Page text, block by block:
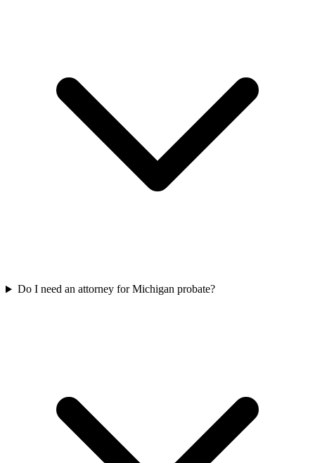
Do I need an attorney for Michigan probate?